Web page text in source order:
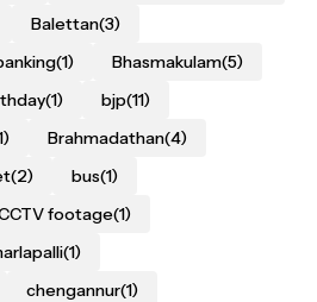
Balettan(3)
(1) Bhasmakulam(5)
(1) bjp(11)
Brahmadathan(4)
(2) bus(1)
footage(1)
(1)
chengannur(1)